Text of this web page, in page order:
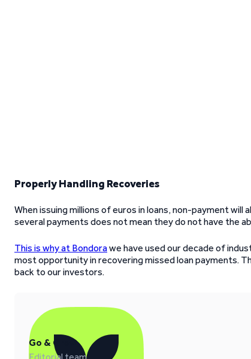
Properly Handling Recoveries
When issuing millions of euros in loans, non-payment
several payments does not mean they do not have the
This is why at Bondorawe have used our decade of
most opportunity in recovering missed loan payments.
back to our investors.
Go & Grow